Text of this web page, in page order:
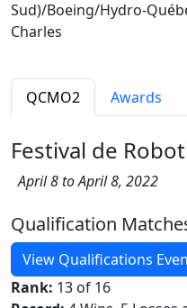
Sud)/Boeing/Hydro-
Charles
QCMO2 Awards
Festival de
April 8 to April 8, 2022
Qualification
View Qualifications
Rank: 13 of 16